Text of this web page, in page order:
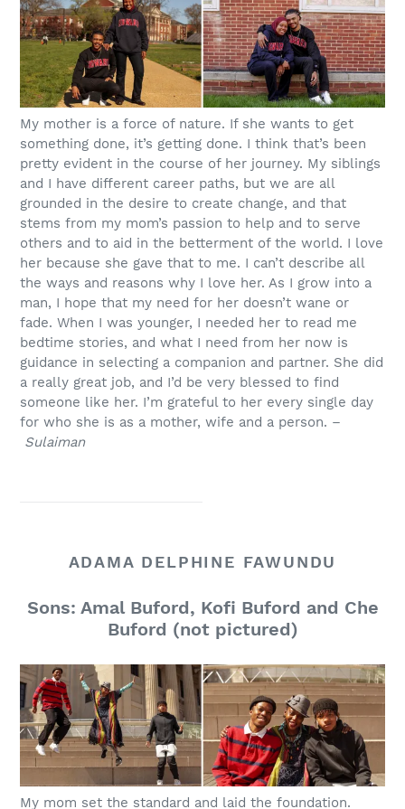
My mother is a force of nature. If she wants to get
something done, it’s getting done. I think that’s been
pretty evident in the course of her journey. My siblings
and I have different career paths, but we are all
grounded in the desire to create change, and that
stems from my mom’s passion to help and to serve
others and to aid in the betterment of the world. I love
her because she gave that to me. I can’t describe all
the ways and reasons why I love her. As I grow into a
man, I hope that my need for her doesn’t wane or
fade. When I was younger, I needed her to read me
bedtime stories, and what I need from her now is
guidance in selecting a companion and partner. She did
a really great job, and I’d be very blessed to find
someone like her. I’m grateful to her every single day
for who she is as a mother, wife and a person. –
Sulaiman
ADAMA DELPHINE FAWUNDU
Sons: Amal Buford, Kofi Buford and Che
Buford (not pictured)
My mom set the standard and laid the foundation.